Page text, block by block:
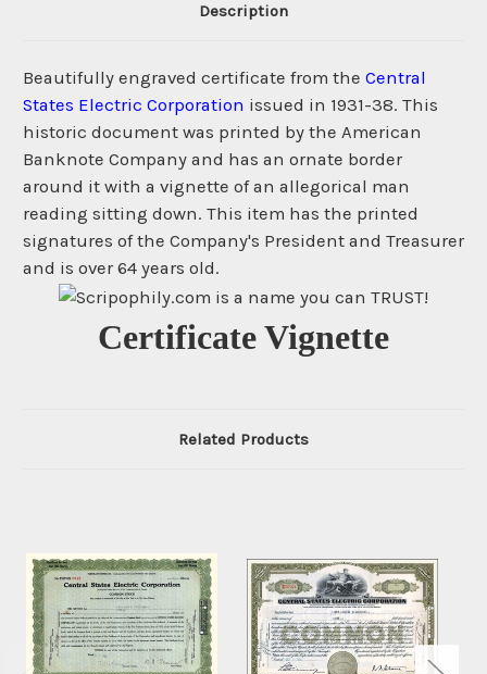
Description
Beautifully engraved certificate from the Central
States Electric Corporation issued in 1931-38. This
historic document was printed by the American
Banknote Company and has an ornate border
around it with a vignette of an allegorical man
reading sitting down. This item has the printed
signatures of the Company's President and Treasurer
and is over 64 years old.
Certificate Vignette
Related Products